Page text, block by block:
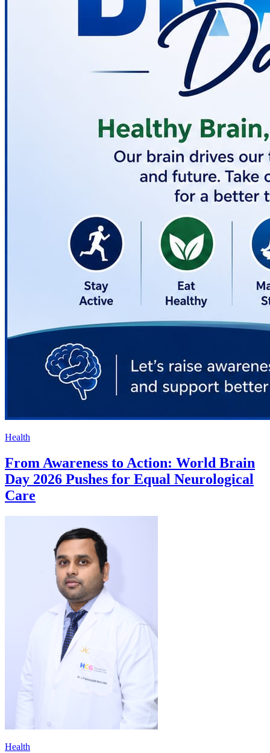
Health
From Awareness to Action: World Brain
Day 2026 Pushes for Equal Neurological
Care
Health